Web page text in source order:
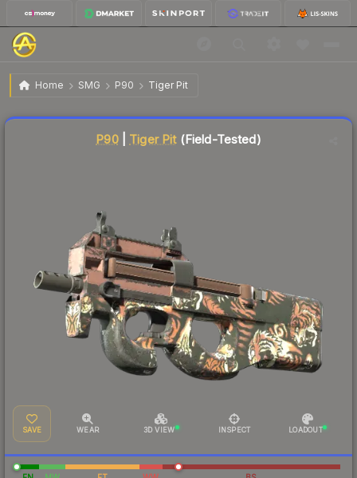
Home SMG P90 Tiger Pit
P90 | Tiger Pit Field-Tested
P90| Tiger Pit(Field-Tested)
SAVE WEAR 3D VIEW INSPECT LOADOUT
Liquidity score